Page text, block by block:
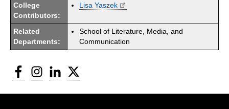
College
Contributors:
Lisa Yaszek
Related
Departments:
School of Literature, Media, and
Communication
FacebookInstagram
LinkedIn